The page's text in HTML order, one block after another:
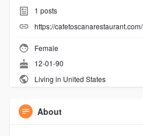
1 posts
https://cafetoscanarestaurant.com/
Female
12-01-90
Living in United States
About